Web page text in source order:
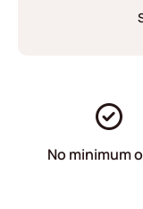
No minimum